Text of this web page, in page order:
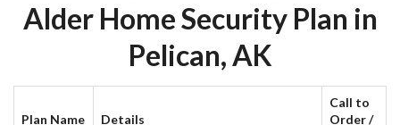
Alder Home Security Plan in
Pelican, AK
Plan Name Details
Call to
Order /